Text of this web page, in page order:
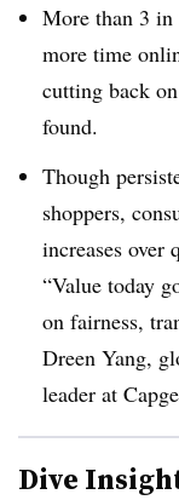
More than 3 in
more time
cutting back
found.
Though
shoppers,
increases over
“Value today
on fairness,
Dreen Yang,
leader at
Dive